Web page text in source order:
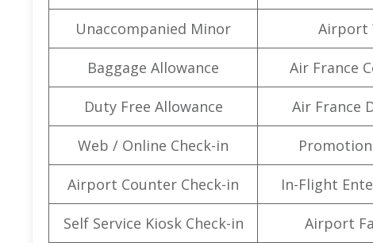
Unaccompanied Minor Airport
Baggage Allowance Air France
Duty Free Allowance Air France
Web / Online Check-in
Airport Counter Check-in In-Flight
Self Service Kiosk Check-in Airport